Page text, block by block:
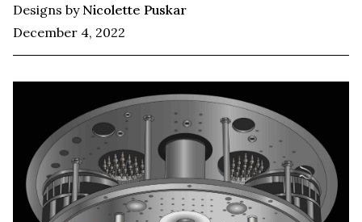
Designs by Nicolette Puskar
December 4, 2022